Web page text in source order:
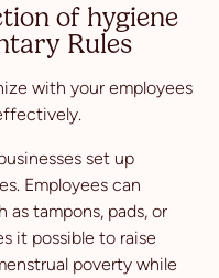
of hygiene
Rules
with your employees
set up
Employees can
tampons, pads, or
it possible to raise
poverty while